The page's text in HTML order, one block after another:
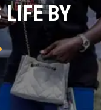
LIFE BY